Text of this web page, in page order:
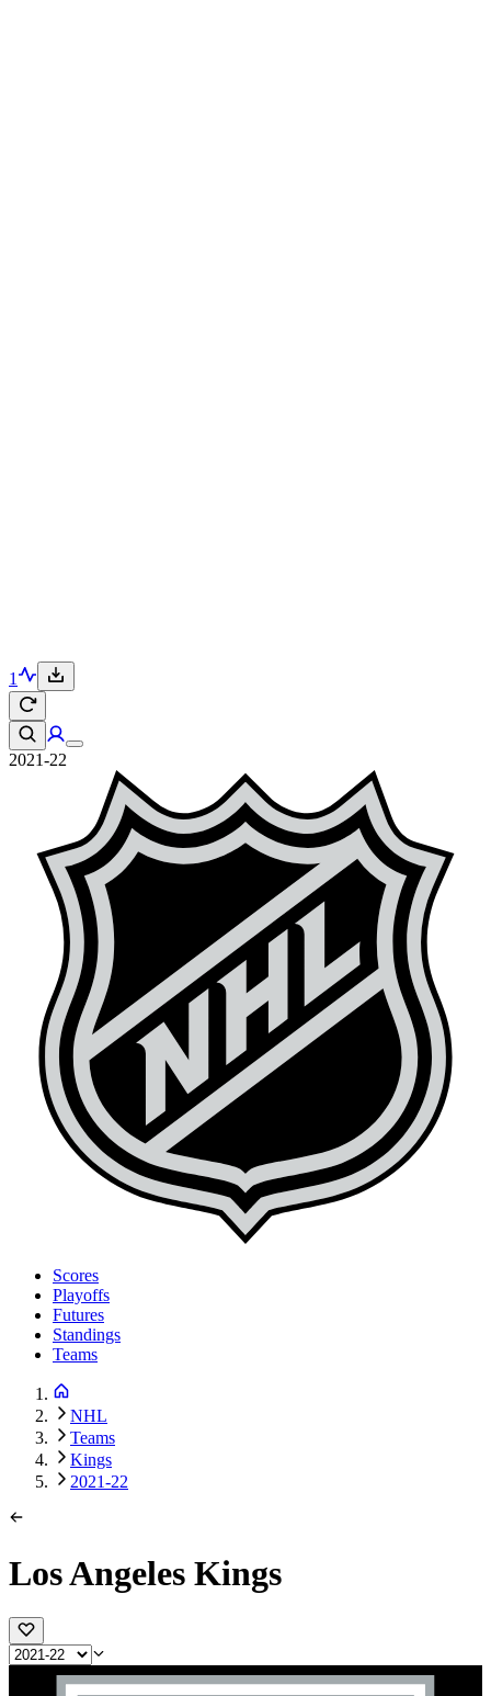
1
2021-22
Scores
Playoffs
Futures
Standings
Teams
NHL
Teams
Kings
2021-22
Los Angeles Kings